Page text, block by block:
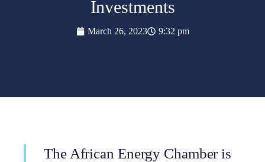
Investments
March 26, 2023 9:32 pm
The African Energy Chamber is